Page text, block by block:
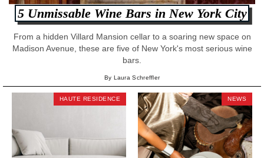
5 Unmissable Wine Bars in New York City
From a hidden Villard Mansion cellar to a soaring new space on
Madison Avenue, these are five of New York's most serious wine
bars.
By Laura Schreffler
HAUTE RESIDENCE NEWS